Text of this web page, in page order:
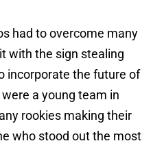
had to overcome many
with the sign stealing
incorporate the future of
a young team in
rookies making their
who stood out the most